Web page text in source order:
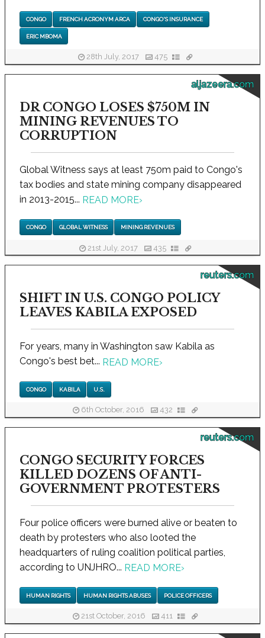
CONGO FRENCH ACRONYM ARCA CONGO'S INSURANCE
ERIC MBOMA
28th July, 2017 475
aljazeera.com
DR CONGO LOSES $750M IN
MINING REVENUES TO
CORRUPTION
Global Witness says at least 750m paid to Congo's
tax bodies and state mining company disappeared
in 2013-2015... READ MORE›
CONGO GLOBAL WITNESS MINING REVENUES
21st July, 2017 435
reuters.com
SHIFT IN U.S. CONGO POLICY
LEAVES KABILA EXPOSED
For years, many in Washington saw Kabila as
Congo's best bet... READ MORE›
CONGO KABILA U.S.
6th October, 2016 432
reuters.com
CONGO SECURITY FORCES
KILLED DOZENS OF ANTI-
GOVERNMENT PROTESTERS
Four police officers were burned alive or beaten to
death by protesters who also looted the
headquarters of ruling coalition political parties,
according to UNJHRO... READ MORE›
HUMAN RIGHTS HUMAN RIGHTS ABUSES POLICE OFFICERS
21st October, 2016 411